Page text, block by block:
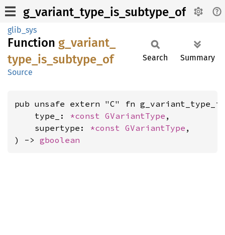
g_variant_type_is_subtype_of
glib_sys
Function g_ variant_
type_ is_ subtype_ of
Source
Search Summary
pub unsafe extern "C" fn
    type_:
*const GVariantType ,
    supertype:
*const GVariantType ,
) -> gboolean